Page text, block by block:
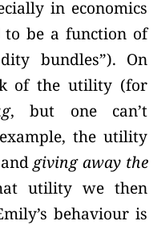
in economics
be a function of
bundles”). On
of the utility (for
, but one can’t
the utility
and giving away the
utility we then
behaviour is